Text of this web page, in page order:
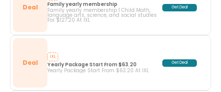
Deal
Family yearly membership
Family yearly membership 1 Child Math,
language arts, science, and social studies
For $127.20 At IXL
Get Deal
Deal
IXL
Yearly Package Start From $63.20
Yearly Package Start From $63.20 At IXL
Get Deal